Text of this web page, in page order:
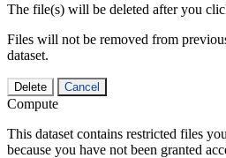
The file(s) will be deleted after you
Files will not be removed from
dataset.
Delete Cancel
Compute
This dataset contains restricted files
because you have not been granted